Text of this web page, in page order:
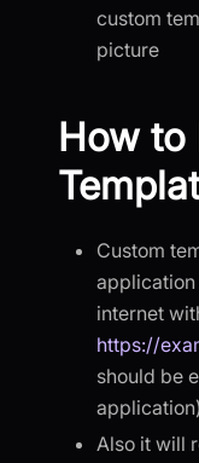
custom
picture
How to
Custom
application
internet
https://
should be
application)
Also it will